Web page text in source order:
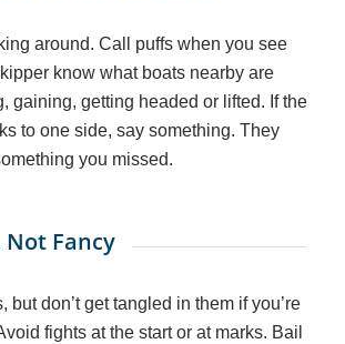
around. Call puffs when you see
know what boats nearby are
gaining, getting headed or lifted. If the
to one side, say something. They
you missed.
Not Fancy
but don’t get tangled in them if you’re
fights at the start or at marks. Bail